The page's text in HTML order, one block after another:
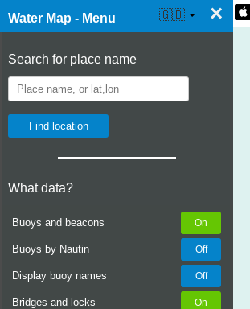
Water Map - Menu ×
Search for place name
What data?
Buoys and beacons
Buoys by Nautin
Display buoy names
Bridges and locks
☰ Water Map Live 🇬🇧